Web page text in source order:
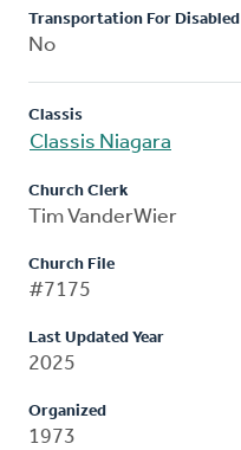
Transportation For Disabled
No
Classis
Classis Niagara
Church Clerk
Tim VanderWier
Church File
#7175
Last Updated Year
2025
Organized
1973